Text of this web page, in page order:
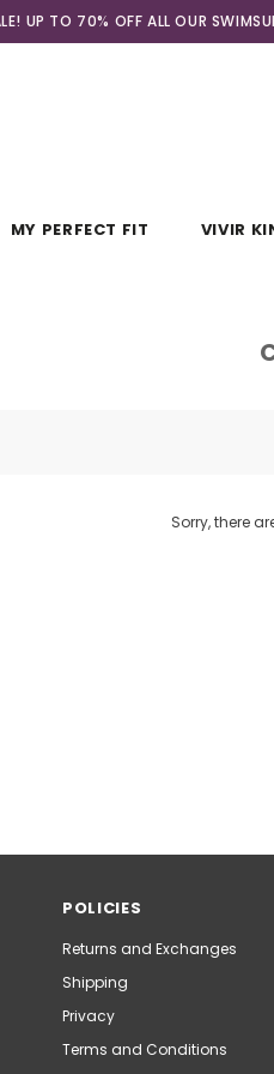
UP TO 70% OFF ALL OUR
MY PERFECT FIT VIVIR
Sorry, there
POLICIES
Returns and Exchanges
Shipping
Privacy
Terms and Conditions